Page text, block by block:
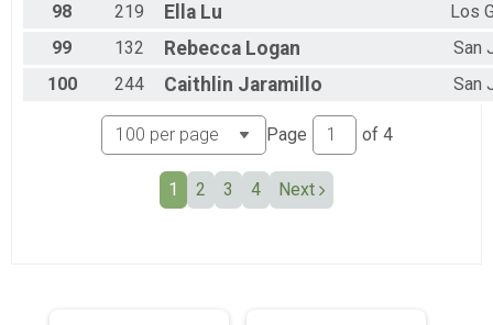
98
219 Ella Lu
Los
99
132 Rebecca Logan
San
100
244 Caithlin Jaramillo San
Page of 4
1 2 3 4 Next